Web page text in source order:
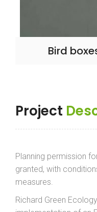
Bird
Project
Planning permission
granted, with
measures.
Richard Green